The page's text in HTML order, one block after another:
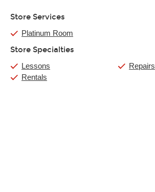
Store Services
Platinum Room
Store Specialties
Lessons
Rentals
Repairs